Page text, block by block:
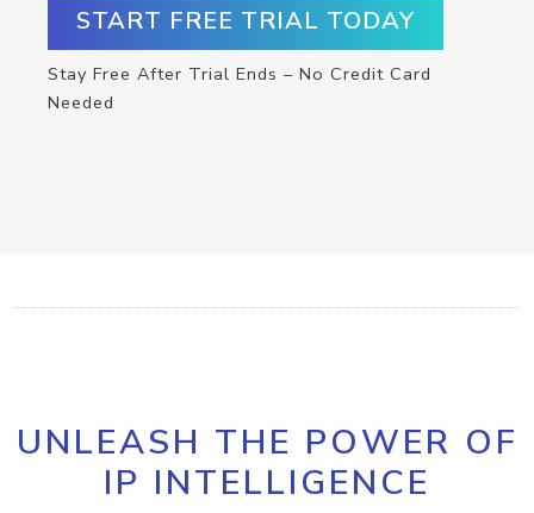
START FREE TRIAL TODAY
Stay Free After Trial Ends – No Credit Card
Needed
UNLEASH THE POWER OF
IP INTELLIGENCE